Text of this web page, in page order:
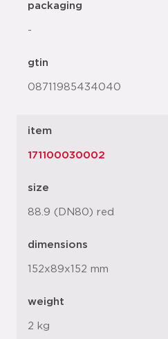
packaging
-
gtin
08711985434040
item
171100030002
size
88.9 (DN80) red
dimensions
152x89x152 mm
weight
2 kg